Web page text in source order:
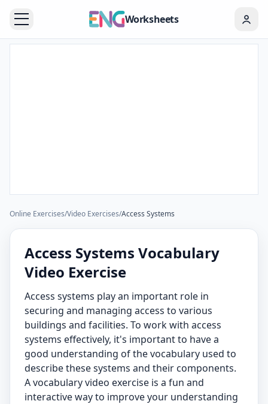
Worksheets
Online Exercises/Video Exercises/Access Systems
Access Systems Vocabulary
Video Exercise
Access systems play an important role in
securing and managing access to various
buildings and facilities. To work with access
systems effectively, it's important to have a
good understanding of the vocabulary used to
describe these systems and their components.
A vocabulary video exercise is a fun and
interactive way to improve your understanding